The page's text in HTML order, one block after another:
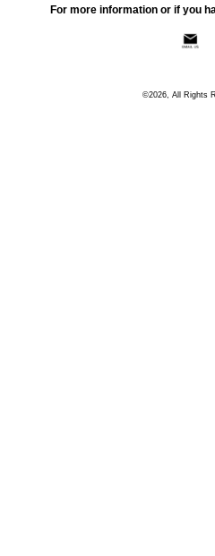
For more information or if you
©2026, All Rights